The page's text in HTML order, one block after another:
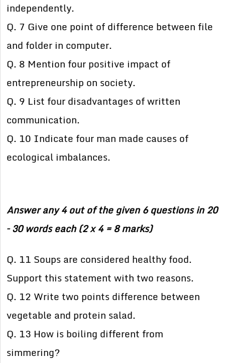
independently.
Q. 7 Give one point of difference between file
and folder in computer.
Q. 8 Mention four positive impact of
entrepreneurship on society.
Q. 9 List four disadvantages of written
communication.
Q. 10 Indicate four man made causes of
ecological imbalances.
Answer any 4 out of the given 6 questions in 20
– 30 words each (2 x 4 = 8 marks)
Q. 11 Soups are considered healthy food.
Support this statement with two reasons.
Q. 12 Write two points difference between
vegetable and protein salad.
Q. 13 How is boiling different from
simmering?